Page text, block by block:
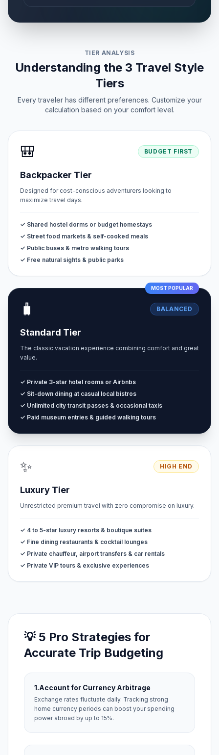
TIER ANALYSIS
Understanding the 3 Travel Style
Tiers
Every traveler has different preferences. Customize your
calculation based on your comfort level.
🎒 BUDGET FIRST
Backpacker Tier
Designed for cost-conscious adventurers looking to
maximize travel days.
✓ Shared hostel dorms or budget homestays
✓ Street food markets & self-cooked meals
✓ Public buses & metro walking tours
✓ Free natural sights & public parks
MOST POPULAR
🧳 BALANCED
Standard Tier
The classic vacation experience combining comfort and great
value.
✓ Private 3-star hotel rooms or Airbnbs
✓ Sit-down dining at casual local bistros
✓ Unlimited city transit passes & occasional taxis
✓ Paid museum entries & guided walking tours
✨ HIGH END
Luxury Tier
Unrestricted premium travel with zero compromise on luxury.
✓ 4 to 5-star luxury resorts & boutique suites
✓ Fine dining restaurants & cocktail lounges
✓ Private chauffeur, airport transfers & car rentals
✓ Private VIP tours & exclusive experiences
💡 5 Pro Strategies for
Accurate Trip Budgeting
1.Account for Currency Arbitrage
Exchange rates fluctuate daily. Tracking strong
home currency periods can boost your spending
power abroad by up to 15%.